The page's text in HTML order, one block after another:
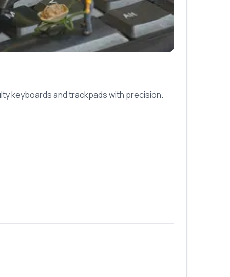
keyboards and trackpads with precision.